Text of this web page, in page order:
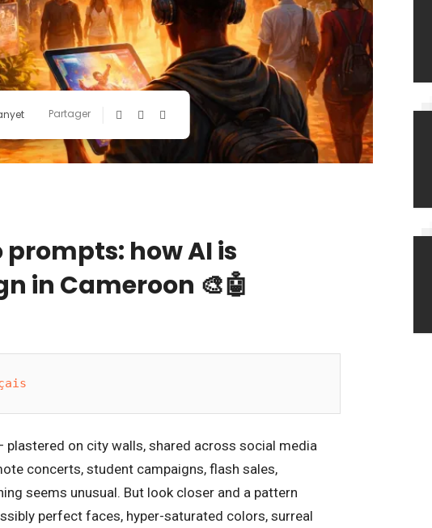
Partager
how AI is
in Cameroon 🎨🤖
plastered on city walls, shared across social media
concerts, student campaigns, flash sales,
seems unusual. But look closer and a pattern
perfect faces, hyper-saturated colors, surreal